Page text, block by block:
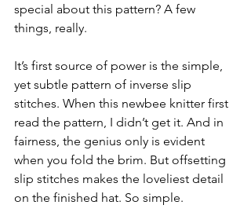
special about this pattern? A few
things, really.
It’s first source of power is the simple,
yet subtle pattern of inverse slip
stitches. When this newbee knitter first
read the pattern, I didn’t get it. And in
fairness, the genius only is evident
when you fold the brim. But offsetting
slip stitches makes the loveliest detail
on the finished hat. So simple.